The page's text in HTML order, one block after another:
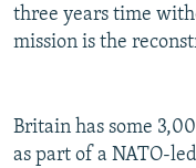
three years time
mission is the
Britain has some
as part of a NATO-